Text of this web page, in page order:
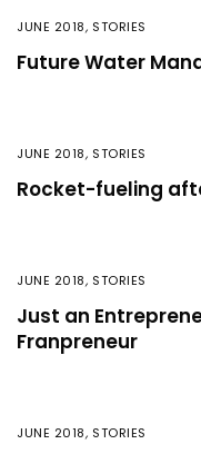
JUNE 2018, STORIES
Future Water
JUNE 2018, STORIES
Rocket-fueling
JUNE 2018, STORIES
Just an
Franpreneur
JUNE 2018, STORIES